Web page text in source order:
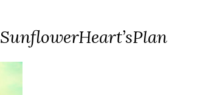
SunflowerHeart’sPlan